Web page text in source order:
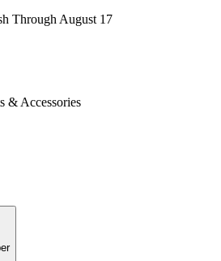
Through August 17
& Accessories